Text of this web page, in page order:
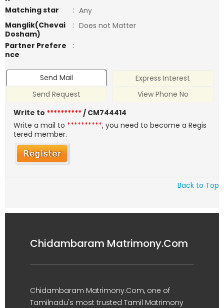
Matching star
: Any
Manglik(Chevai
Dosham)
: Does not Matter
Partner Prefere
nce
:
Send Mail
Express Interest
Send Request
View Phone No
Write to **********/ CM744414
Write a mail to **********, you need to become a Regis
tered member.
Back to Top
Chidambaram Matrimony.Com
Chidambaram Matrimony.Com, one of
Tamilnadu's most trusted Tamil Matrimony